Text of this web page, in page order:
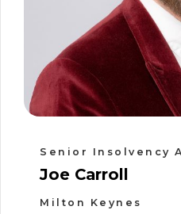
Senior Insolvency
Joe Carroll
Milton Keynes